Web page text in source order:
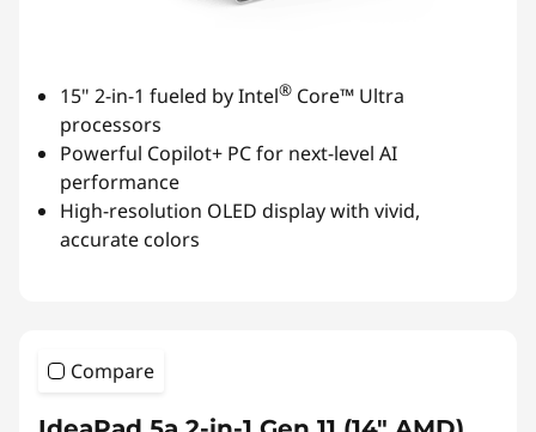
15" 2-in-1 fueled by Intel® Core™ Ultra
processors
Powerful Copilot+ PC for next-level AI
performance
High-resolution OLED display with vivid,
accurate colors
Compare